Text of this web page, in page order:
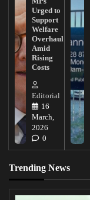
Urged to
Support
Welfare
Overhaul
Amid
Rising
Costs
Editorial
16
March,
2026
0
Trending News